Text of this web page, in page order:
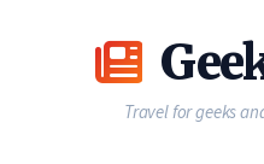
Travel for geeks